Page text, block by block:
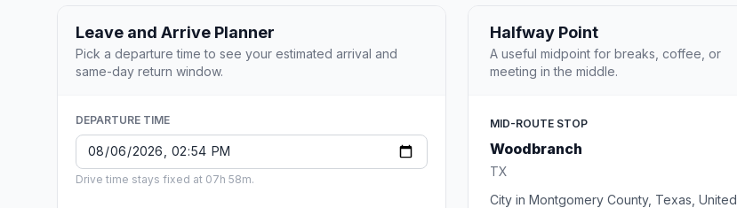
Leave and Arrive Planner
Pick a departure time to see your estimated arrival and
same-day return window.
DEPARTURE TIME
Drive time stays fixed at 07h 58m.
Halfway Point
A useful midpoint for breaks, coffee, or
meeting in the middle.
MID-ROUTE STOP
Woodbranch
TX
City in Montgomery County, Texas, United